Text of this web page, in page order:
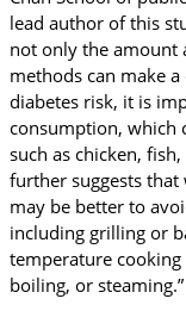
lead author of this
not only the amount
methods can make
diabetes risk, it is
consumption, which
such as chicken,
further suggests
may be better to
including grilling or
temperature
boiling, or steaming.”